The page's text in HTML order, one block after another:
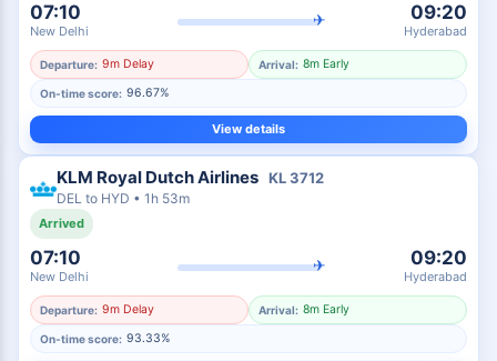
07:10
New Delhi
✈ 09:20
Hyderabad
Departure: 9m Delay Arrival: 8m Early
On-time score: 96.67%
View details
KLM Royal Dutch Airlines KL3712
DEL to HYD • 1h 53m
Arrived
07:10
New Delhi
✈ 09:20
Hyderabad
Departure: 9m Delay Arrival: 8m Early
On-time score: 93.33%